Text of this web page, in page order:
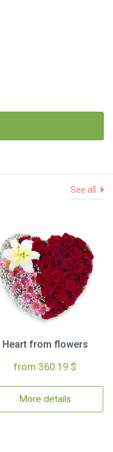
See all
Heart from flowers
from 360.19 $
More details